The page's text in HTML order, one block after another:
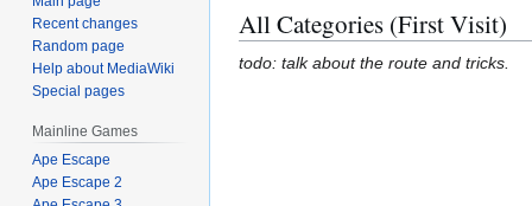
navigation
search
All Categories (First Visit)
todo: talk about the route and tricks.
Recent changes
Random page
Help about MediaWiki
Special pages
Mainline Games
Ape Escape
Ape Escape 2